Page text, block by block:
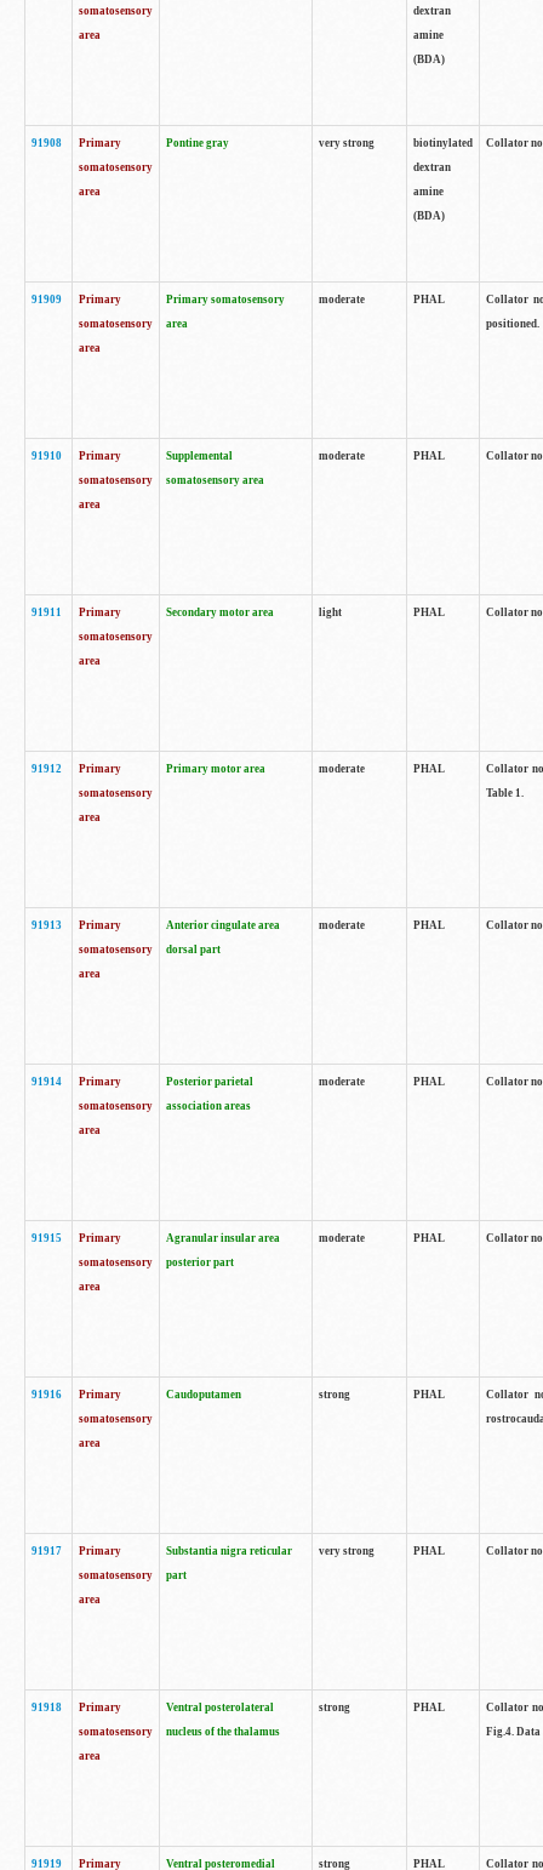
somatosensory
area
dextran
amine
(BDA)
91908
Primary
somatosensory
area
Pontine gray very strong
biotinylated
dextran
amine
(BDA)
Collator
91909
Primary
somatosensory
area
Primary somatosensory
area
moderate PHAL
Collator
positioned.
91910
Primary
somatosensory
area
Supplemental
somatosensory area
moderate PHAL Collator
91911
Primary
somatosensory
area
Secondary motor area light PHAL Collator
91912
Primary
somatosensory
area
Primary motor area moderate PHAL
Collator
Table 1.
91913
Primary
somatosensory
area
Anterior cingulate area
dorsal part
moderate PHAL Collator
91914
Primary
somatosensory
area
Posterior parietal
association areas
moderate PHAL Collator
91915
Primary
somatosensory
area
Agranular insular area
posterior part
moderate PHAL Collator
91916
Primary
somatosensory
area
Caudoputamen strong PHAL
Collator
91917
Primary
somatosensory
area
Substantia nigra reticular
part
very strong PHAL Collator
91918
Primary
somatosensory
area
Ventral posterolateral
nucleus of the thalamus
strong PHAL
Collator
Fig.4. Data
91919 Primary Ventral posteromedial strong PHAL Collator